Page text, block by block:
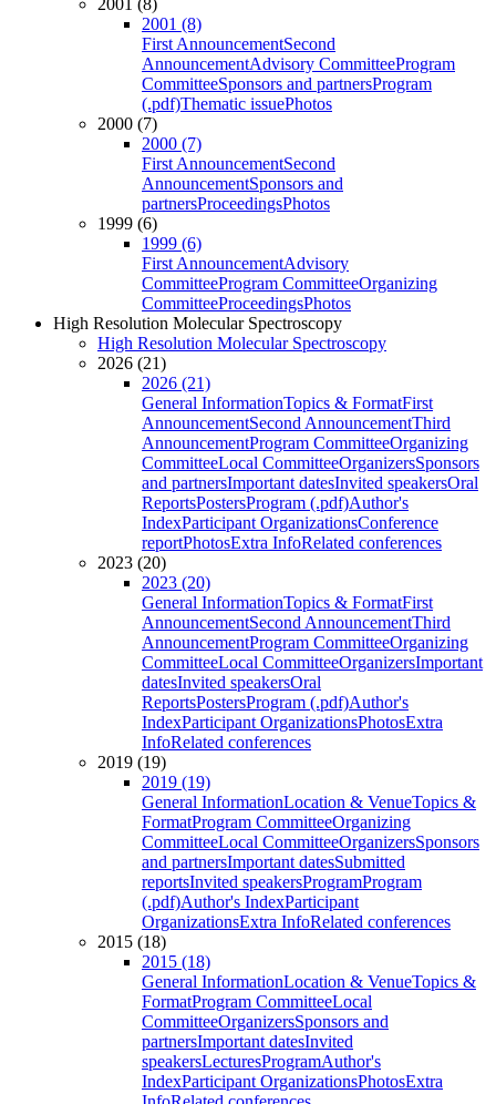
2001 (8)
2001 (8)
First AnnouncementSecond
AnnouncementAdvisory CommitteeProgram
CommitteeSponsors and partnersProgram
(.pdf)Thematic issuePhotos
2000 (7)
2000 (7)
First AnnouncementSecond
AnnouncementSponsors and
partnersProceedingsPhotos
1999 (6)
1999 (6)
First AnnouncementAdvisory
CommitteeProgram CommitteeOrganizing
CommitteeProceedingsPhotos
High Resolution Molecular Spectroscopy
High Resolution Molecular Spectroscopy
2026 (21)
2026 (21)
General InformationTopics & FormatFirst
AnnouncementSecond AnnouncementThird
AnnouncementProgram CommitteeOrganizing
CommitteeLocal CommitteeOrganizersSponsors
and partnersImportant datesInvited speakersOral
ReportsPostersProgram (.pdf)Author's
IndexParticipant OrganizationsConference
reportPhotosExtra InfoRelated conferences
2023 (20)
2023 (20)
General InformationTopics & FormatFirst
AnnouncementSecond AnnouncementThird
AnnouncementProgram CommitteeOrganizing
CommitteeLocal CommitteeOrganizersImportant
datesInvited speakersOral
ReportsPostersProgram (.pdf)Author's
IndexParticipant OrganizationsPhotosExtra
InfoRelated conferences
2019 (19)
2019 (19)
General InformationLocation & VenueTopics &
FormatProgram CommitteeOrganizing
CommitteeLocal CommitteeOrganizersSponsors
and partnersImportant datesSubmitted
reportsInvited speakersProgramProgram
(.pdf)Author's IndexParticipant
OrganizationsExtra InfoRelated conferences
2015 (18)
2015 (18)
General InformationLocation & VenueTopics &
FormatProgram CommitteeLocal
CommitteeOrganizersSponsors and
partnersImportant datesInvited
speakersLecturesProgramAuthor's
IndexParticipant OrganizationsPhotosExtra